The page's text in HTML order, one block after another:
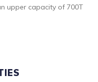
upper capacity of 700T